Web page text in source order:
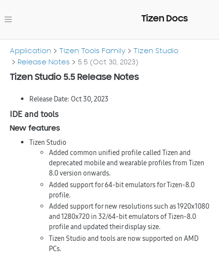
Tizen Docs
Application Tizen Tools Family
Tizen Studio
Release Notes
5.5 (Oct 30, 2023)
Tizen Studio 5.5 Release Notes
Release Date: Oct 30, 2023
IDE and tools
New features
Tizen Studio
Added common unified profile called Tizen and
deprecated mobile and wearable profiles from Tizen
8.0 version onwards.
Added support for 64-bit emulators for Tizen-8.0
profile.
Added support for new resolutions such as 1920x1080
and 1280x720 in 32/64-bit emulators of Tizen-8.0
profile and updated their display size.
Tizen Studio and tools are now supported on AMD
PCs.